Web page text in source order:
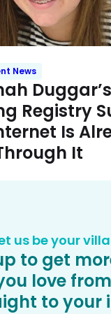
News
Registry
Is
It
us be your
to get
love
to your